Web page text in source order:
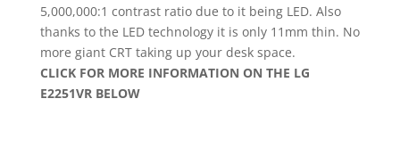
5,000,000:1 contrast ratio due to it being LED. Also
thanks to the LED technology it is only 11mm thin. No
more giant CRT taking up your desk space.
CLICK FOR MORE INFORMATION ON THE LG
E2251VR BELOW